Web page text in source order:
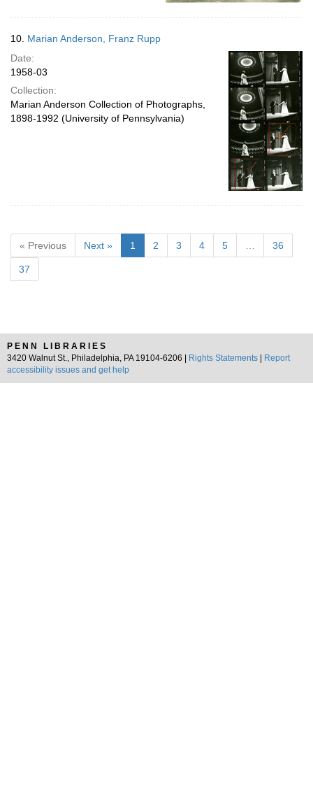
10. Marian Anderson, Franz Rupp
Date:
1958-03
Collection:
Marian Anderson Collection of Photographs,
1898-1992 (University of Pennsylvania)
« Previous Next » 1 2 3 4 5 36
37
PENN LIBRARIES
3420 Walnut St., Philadelphia, PA 19104-6206 |
Rights Statements
Report
accessibility issues and get help